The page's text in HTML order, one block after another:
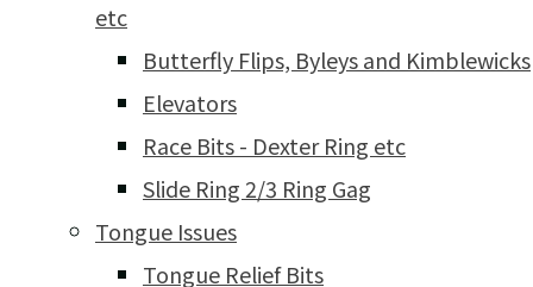
etc
Butterfly Flips, Byleys and Kimblewicks
Elevators
Race Bits - Dexter Ring etc
Slide Ring 2/3 Ring Gag
Tongue Issues
Tongue Relief Bits